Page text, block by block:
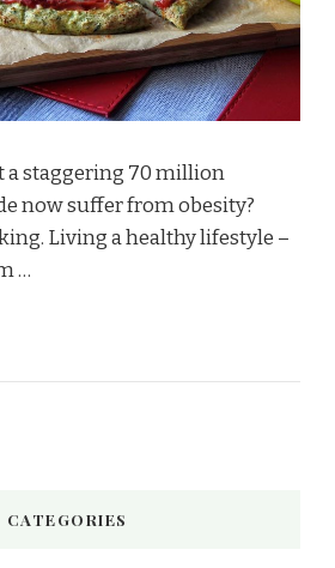
a staggering 70 million
now suffer from obesity?
Living a healthy lifestyle –
…
CATEGORIES